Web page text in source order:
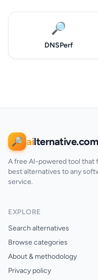
🔎
DNSPerf
🔎 ailternative.com
A free AI-powered tool that
best alternatives to any
service.
EXPLORE
Search alternatives
Browse categories
About & methodology
Privacy policy